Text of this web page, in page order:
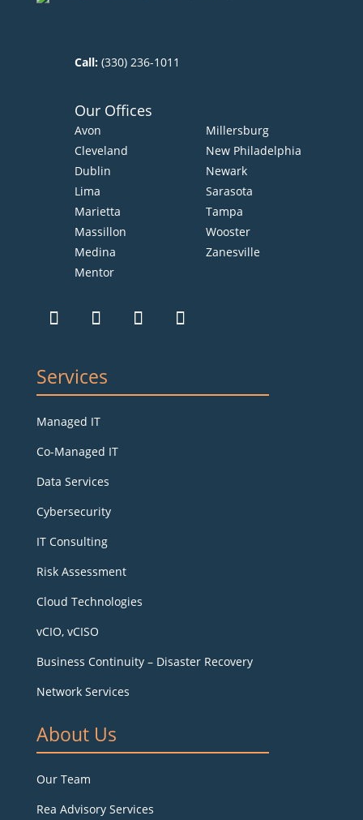
Call:(330) 236-1011
Our Offices
Avon
Cleveland
Dublin
Lima
Marietta
Massillon
Medina
Mentor
Millersburg
New Philadelphia
Newark
Sarasota
Tampa
Wooster
Zanesville
Services
Managed IT
Co-Managed IT
Data Services
Cybersecurity
IT Consulting
Risk Assessment
Cloud Technologies
vCIO, vCISO
Business Continuity – Disaster Recovery
Network Services
About Us
Our Team
Rea Advisory Services